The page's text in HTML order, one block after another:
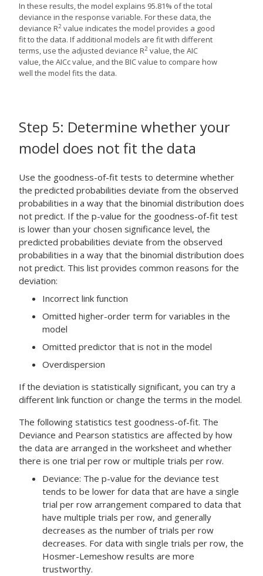
In these results, the model explains 95.81% of the total
deviance in the response variable. For these data, the
deviance R2 value indicates the model provides a good
fit to the data. If additional models are fit with different
terms, use the adjusted deviance R2 value, the AIC
value, the AICc value, and the BIC value to compare how
well the model fits the data.
Step 5: Determine whether your
model does not fit the data
Use the goodness-of-fit tests to determine whether
the predicted probabilities deviate from the observed
probabilities in a way that the binomial distribution does
not predict. If the p-value for the goodness-of-fit test
is lower than your chosen significance level, the
predicted probabilities deviate from the observed
probabilities in a way that the binomial distribution does
not predict. This list provides common reasons for the
deviation:
Incorrect link function
Omitted higher-order term for variables in the
model
Omitted predictor that is not in the model
Overdispersion
If the deviation is statistically significant, you can try a
different link function or change the terms in the model.
The following statistics test goodness-of-fit. The
Deviance and Pearson statistics are affected by how
the data are arranged in the worksheet and whether
there is one trial per row or multiple trials per row.
Deviance: The p-value for the deviance test
tends to be lower for data that are have a single
trial per row arrangement compared to data that
have multiple trials per row, and generally
decreases as the number of trials per row
decreases. For data with single trials per row, the
Hosmer-Lemeshow results are more
trustworthy.